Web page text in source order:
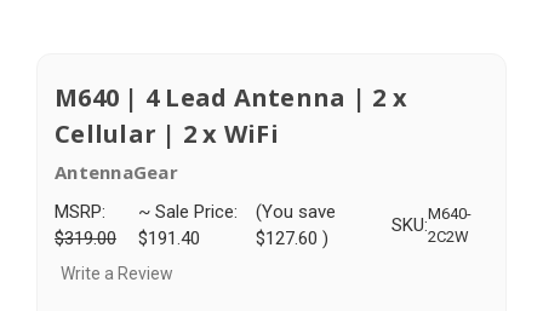
M640 | 4 Lead Antenna | 2 x
Cellular | 2 x WiFi
AntennaGear
MSRP:
$319.00
~ Sale Price:
$191.40
(You save
$127.60 )
SKU:
M640-
2C2W
Write a Review